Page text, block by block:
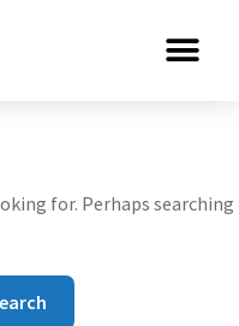
for. Perhaps searching